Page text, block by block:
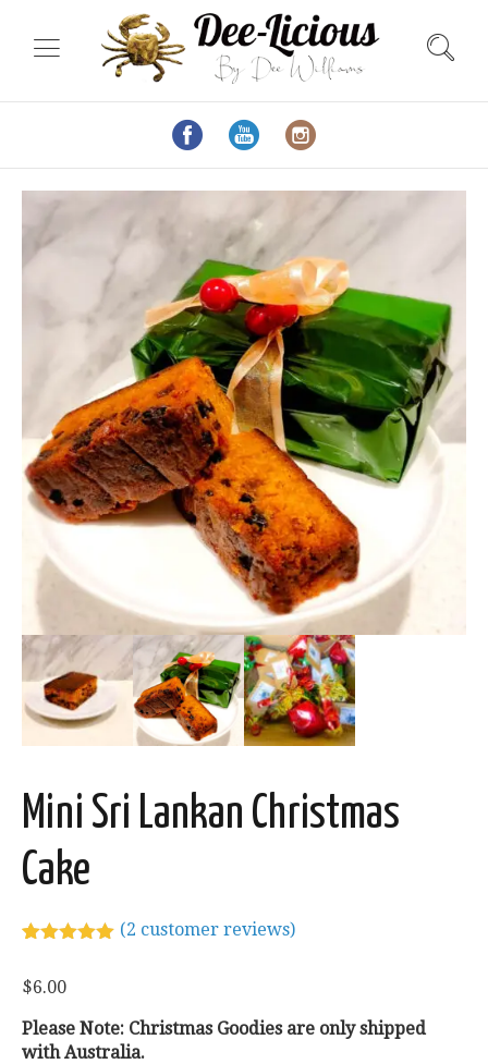
Mini Sri Lankan Christmas
Cake
based on
ratings
(2 customer reviews)
$6.00
Please Note: Christmas Goodies are only shipped
with Australia.